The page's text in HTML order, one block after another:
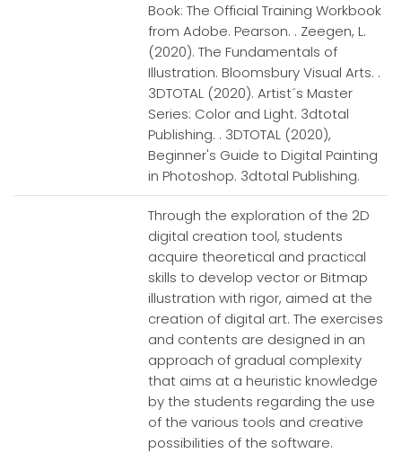
Book: The Official Training Workbook
from Adobe. Pearson. . Zeegen, L.
(2020). The Fundamentals of
Illustration. Bloomsbury Visual Arts. .
3DTOTAL (2020). Artist´s Master
Series: Color and Light. 3dtotal
Publishing. . 3DTOTAL (2020),
Beginner's Guide to Digital Painting
in Photoshop. 3dtotal Publishing.
Through the exploration of the 2D
digital creation tool, students
acquire theoretical and practical
skills to develop vector or Bitmap
illustration with rigor, aimed at the
creation of digital art. The exercises
and contents are designed in an
approach of gradual complexity
that aims at a heuristic knowledge
by the students regarding the use
of the various tools and creative
possibilities of the software.